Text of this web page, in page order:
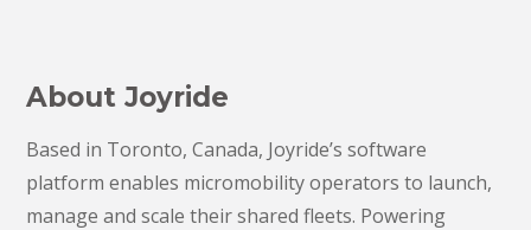
About Joyride
Based in Toronto, Canada, Joyride’s software
platform enables micromobility operators to launch,
manage and scale their shared fleets. Powering